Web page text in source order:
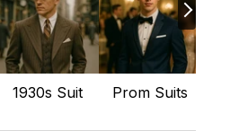
1930s Suit Prom Suits